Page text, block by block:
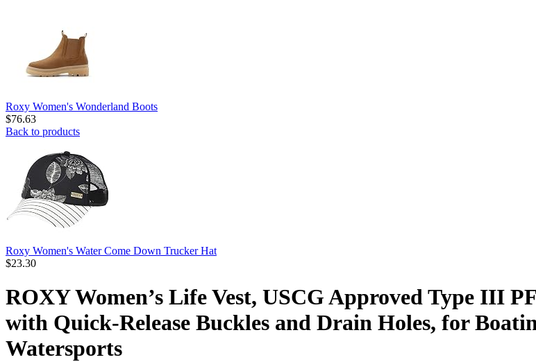
Roxy Women's Wonderland Boots
$76.63
Back to products
Roxy Women's Water Come Down Trucker Hat
$23.30
ROXY Women’s Life Vest, USCG Approved Type III
with Quick-Release Buckles and Drain Holes, for
Watersports